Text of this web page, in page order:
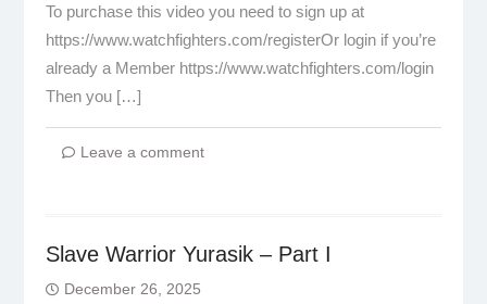
To purchase this video you need to sign up at
https://www.watchfighters.com/registerOr login if you’re
already a Member https://www.watchfighters.com/login
Then you […]
Leave a comment
Slave Warrior Yurasik – Part I
December 26, 2025